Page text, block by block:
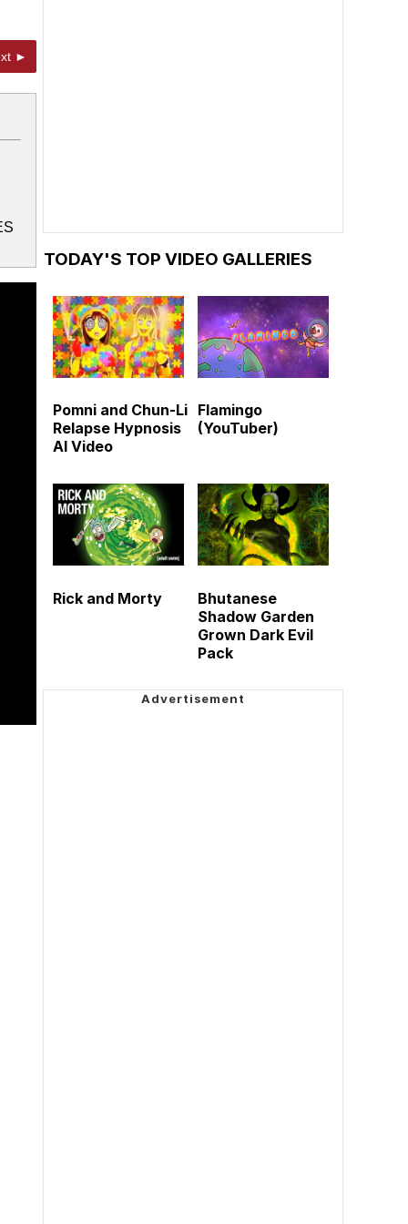
►
TODAY'S TOP VIDEO GALLERIES
Pomni and Chun-Li
Relapse Hypnosis
AI Video
Flamingo
(YouTuber)
Rick and Morty
Bhutanese
Shadow Garden
Grown Dark Evil
Pack